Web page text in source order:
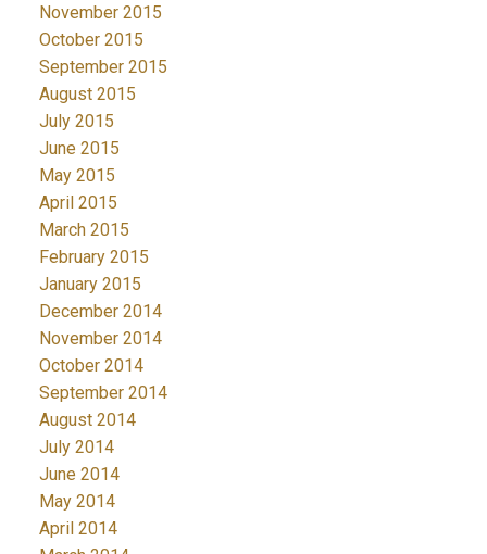
November 2015
October 2015
September 2015
August 2015
July 2015
June 2015
May 2015
April 2015
March 2015
February 2015
January 2015
December 2014
November 2014
October 2014
September 2014
August 2014
July 2014
June 2014
May 2014
April 2014